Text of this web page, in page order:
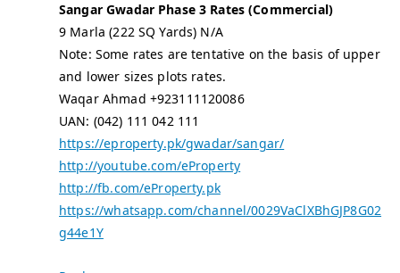
Sangar Gwadar Phase 3 Rates (Commercial)
9 Marla (222 SQ Yards) N/A
Note: Some rates are tentative on the basis of upper
and lower sizes plots rates.
Waqar Ahmad +923111120086
UAN: (042) 111 042 111
https://eproperty.pk/gwadar/sangar/
http://youtube.com/eProperty
http://fb.com/eProperty.pk
https://whatsapp.com/channel/0029VaClXBhGJP8G02
g44e1Y